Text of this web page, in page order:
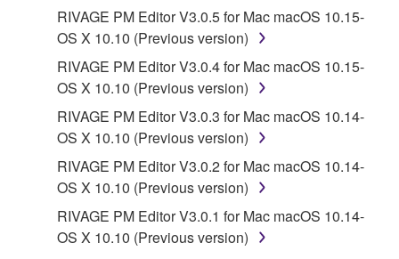
7. THIRD PARTY SOFTWARE AND SERVICE
Third party software, service and data ("THIRD
PARTY SOFTWARE") may be attached to the
SOFTWARE. IF, in the written materials or the
electronic data accompanying the software, Yamaha
identifies any software and data as THIRD PARTY
SOFTWARE, you acknowledge and agree that you
must abide by the terms of any agreement provided
with the THIRD PARTY SOFTWARE and that the
party providing the THIRD PARTY SOFTWARE is
responsible for any warranty or liability related to or
RIVAGE PM Editor V3.0.5 for Mac macOS 10.15-
OS X 10.10 (Previous version)
RIVAGE PM Editor V3.0.4 for Mac macOS 10.15-
OS X 10.10 (Previous version)
RIVAGE PM Editor V3.0.3 for Mac macOS 10.14-
OS X 10.10 (Previous version)
RIVAGE PM Editor V3.0.2 for Mac macOS 10.14-
OS X 10.10 (Previous version)
RIVAGE PM Editor V3.0.1 for Mac macOS 10.14-
OS X 10.10 (Previous version)